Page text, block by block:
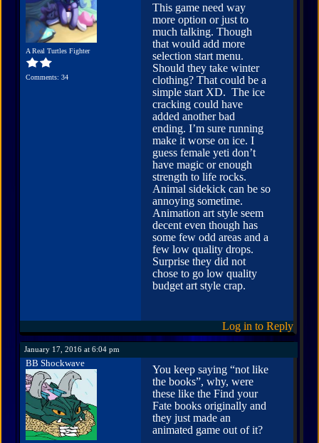
A Real Turtles Fighter
Comments: 34
This game need way
more option or just to
much talking. Though
that would add more
selection start menu.
Should they take winter
clothing? That could be a
simple start XD. The ice
cracking could have
added another bad
ending. I’m sure running
make it worse on ice. I
guess female yeti don’t
have magic or enough
strength to life rocks.
Animal sidekick can be so
annoying sometime.
Animation art style seem
decent even though has
some few odd areas and a
few low quality drops.
Surprise they did not
chose to go low quality
budget art style crap.
Log in to Reply
January 17, 2016 at 6:04 pm
BB Shockwave
You keep saying “not like
the books”, why, were
these like the Find your
Fate books originally and
they just made an
animated game out of it?